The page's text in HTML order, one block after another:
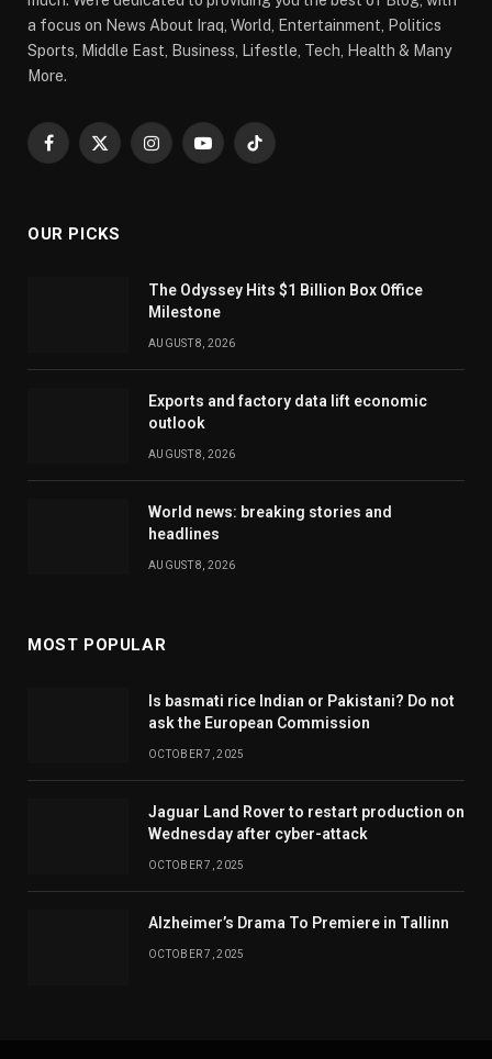
a focus on News About Iraq, World, Entertainment, Politics
Sports, Middle East, Business, Lifestle, Tech, Health & Many
More.
Facebook
X
InstagramYouTubeTikTok
OUR PICKS
The Odyssey Hits $1 Billion Box Office
Milestone
AUGUST 8, 2026
Exports and factory data lift economic
outlook
AUGUST 8, 2026
World news: breaking stories and
headlines
AUGUST 8, 2026
MOST POPULAR
Is basmati rice Indian or Pakistani? Do not
ask the European Commission
OCTOBER 7, 2025
Jaguar Land Rover to restart production on
Wednesday after cyber-attack
OCTOBER 7, 2025
Alzheimer’s Drama To Premiere in Tallinn
OCTOBER 7, 2025